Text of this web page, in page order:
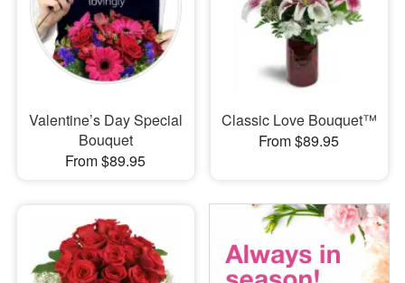
Valentine’s Day Special
Bouquet
From $89.95
Classic Love Bouquet™
From $89.95